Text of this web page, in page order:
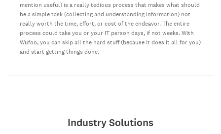
mention useful) is a really tedious process that makes what should
be a simple task (collecting and understanding information) not
really worth the time, effort, or cost of the endeavor. The entire
process could take you or your IT person days, if not weeks. With
Wufoo, you can skip all the hard stuff (because it does it all for you)
and start getting things done.
Industry Solutions